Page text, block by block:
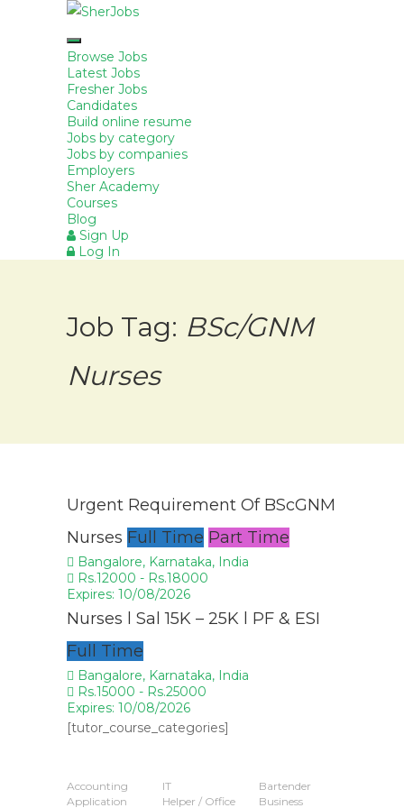
Browse Jobs
Latest Jobs
Fresher Jobs
Candidates
Build online resume
Jobs by category
Jobs by companies
Employers
Sher Academy
Courses
Blog
Sign Up
Log In
Job Tag: BSc/GNM
Nurses
Urgent Requirement Of BScGNM
Nurses Full Time Part Time
Bangalore, Karnataka, India
Rs.12000 - Rs.18000
Expires: 10/08/2026
Nurses l Sal 15K – 25K l PF & ESI
Full Time
Bangalore, Karnataka, India
Rs.15000 - Rs.25000
Expires: 10/08/2026
[tutor_course_categories]
Accounting
Application
IT
Helper / Office
Bartender
Business